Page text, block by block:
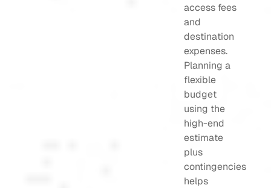
access fees
and
destination
expenses.
Planning a
flexible
budget
using the
high-end
estimate
plus
contingencies
helps